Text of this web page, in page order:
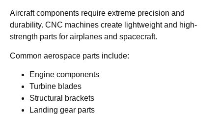
Aircraft components require extreme precision and
durability. CNC machines create lightweight and high-
strength parts for airplanes and spacecraft.
Common aerospace parts include:
Engine components
Turbine blades
Structural brackets
Landing gear parts